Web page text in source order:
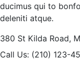
ducimus qui to
deleniti atque.
380 St Kilda Road,
Call Us: (210) 123-